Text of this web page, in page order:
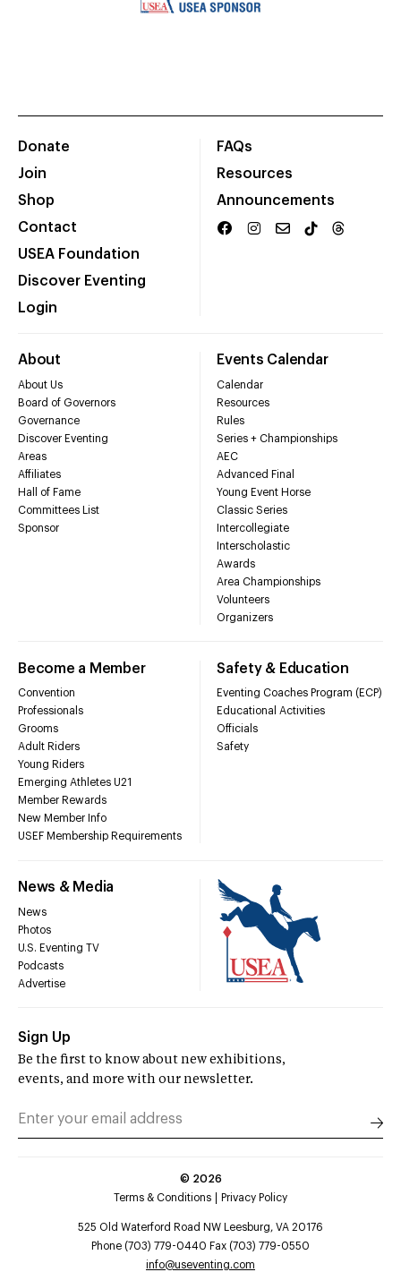
Donate
Join
Shop
Contact
USEA Foundation
Discover Eventing
Login
FAQs
Resources
Announcements
About
About Us
Board of Governors
Governance
Discover Eventing
Areas
Affiliates
Hall of Fame
Committees List
Sponsor
Events Calendar
Calendar
Resources
Rules
Series + Championships
AEC
Advanced Final
Young Event Horse
Classic Series
Intercollegiate
Interscholastic
Awards
Area Championships
Volunteers
Organizers
Become a Member
Convention
Professionals
Grooms
Adult Riders
Young Riders
Emerging Athletes U21
Member Rewards
New Member Info
USEF Membership Requirements
Safety & Education
Eventing Coaches Program (ECP)
Educational Activities
Officials
Safety
News & Media
News
Photos
U.S. Eventing TV
Podcasts
Advertise
Sign Up
Be the first to know about new exhibitions,
events, and more with our newsletter.
© 2026
Terms & Conditions
Privacy Policy
525 Old Waterford Road NW Leesburg, VA 20176
Phone (703) 779-0440 Fax (703) 779-0550
info@useventing.com